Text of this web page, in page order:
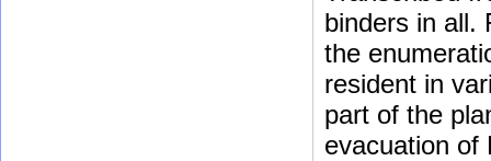
binders in all.
the
resident in
part of the
evacuation of